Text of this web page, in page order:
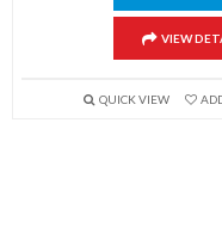
VIEW
QUICK VIEW